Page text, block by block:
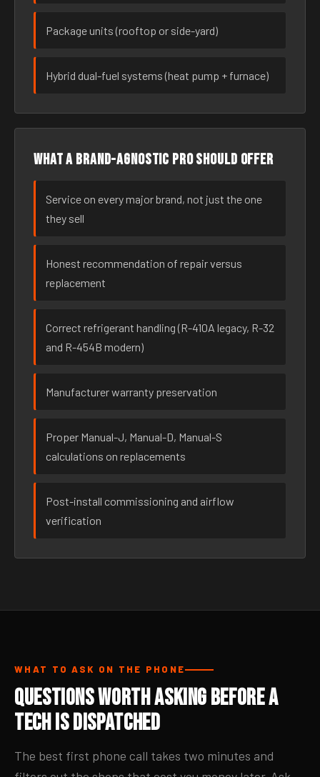
Package units (rooftop or side-yard)
Hybrid dual-fuel systems (heat pump + furnace)
What a brand-agnostic pro should offer
Service on every major brand, not just the one
they sell
Honest recommendation of repair versus
replacement
Correct refrigerant handling (R-410A legacy, R-32
and R-454B modern)
Manufacturer warranty preservation
Proper Manual-J, Manual-D, Manual-S
calculations on replacements
Post-install commissioning and airflow
verification
WHAT TO ASK ON THE PHONE
Questions Worth Asking Before a
Tech Is Dispatched
The best first phone call takes two minutes and